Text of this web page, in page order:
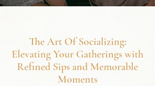
The Art Of Socializing:
Elevating Your Gatherings with
Refined Sips and Memorable
Moments